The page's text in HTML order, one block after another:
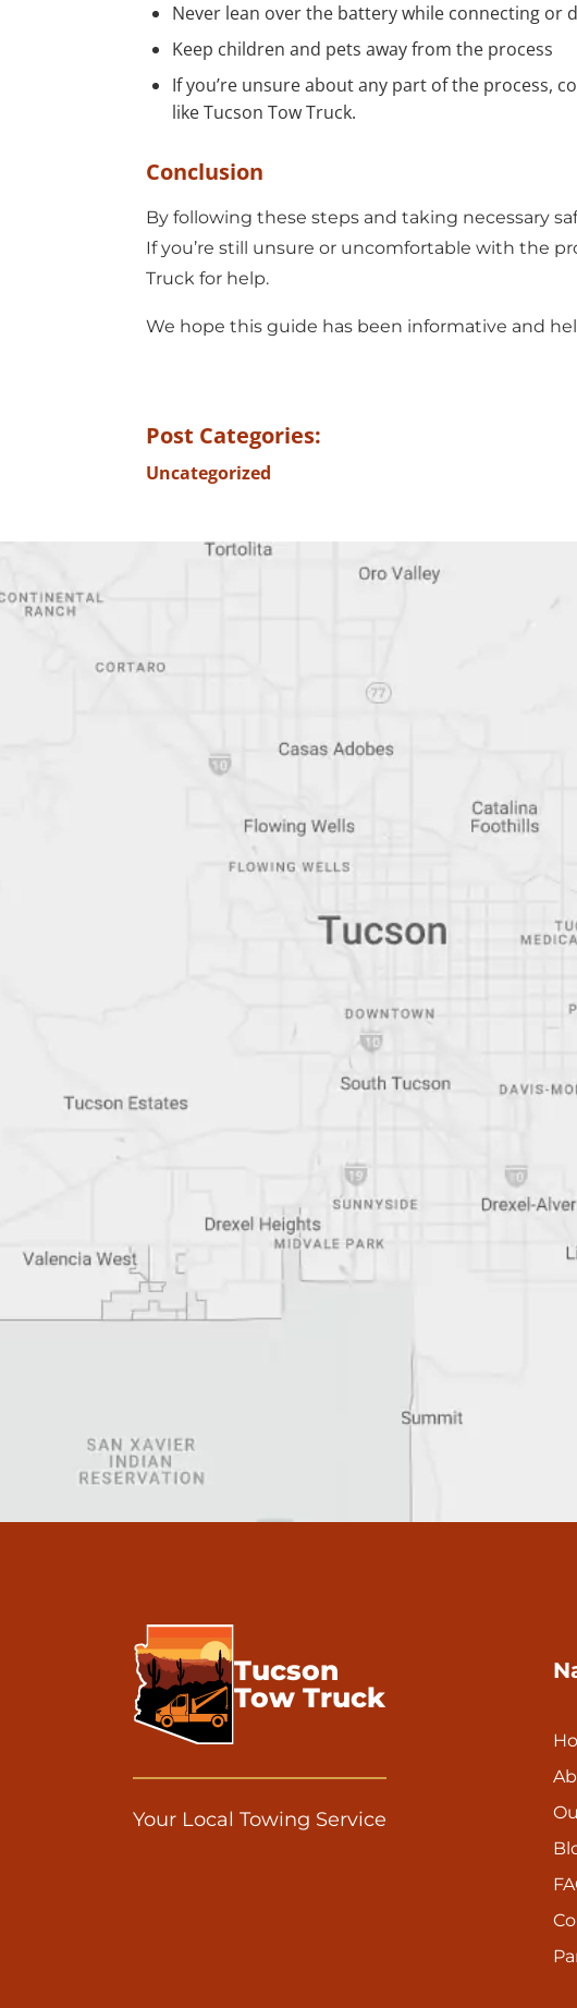
Never lean over the battery while connecting or
Keep children and pets away from the process
If you’re unsure about any part of the process,
likeTucson Tow Truck.
Conclusion
By following these steps and taking necessary
If you’re still unsure or uncomfortable with the
Truck for help.
We hope this guide has been informative and
Post Categories:
Uncategorized
Tucson
Tow Truck
Your Local Towing Service